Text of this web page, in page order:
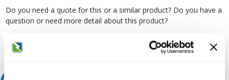
Do you need a quote for this or a similar product? Do you have a
question or need more detail about this product?
Request Quote or Info